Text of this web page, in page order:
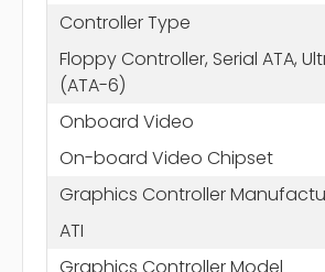
Controller Type
Floppy Controller, Serial ATA,
(ATA-6)
Onboard Video
On-board Video Chipset
Graphics Controller
ATI
Graphics Controller Model